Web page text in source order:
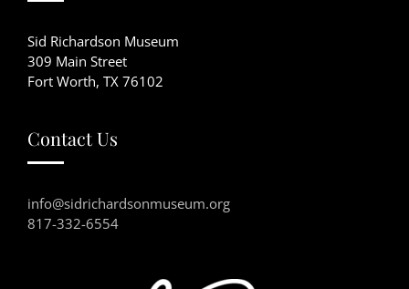
Sid Richardson Museum
309 Main Street
Fort Worth, TX 76102
Contact Us
info@sidrichardsonmuseum.org
817-332-6554